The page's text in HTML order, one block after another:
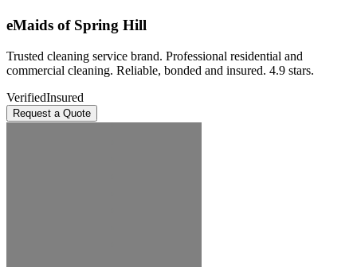
eMaids of Spring Hill
Trusted cleaning service brand. Professional residential and
commercial cleaning. Reliable, bonded and insured. 4.9 stars.
VerifiedInsured
Request a Quote